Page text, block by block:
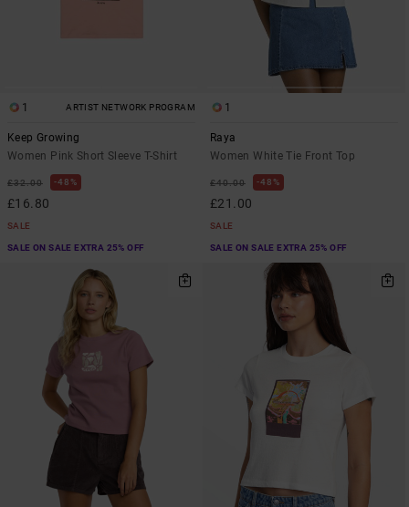
1 ARTIST NETWORK PROGRAM
Keep Growing
Women Pink Short Sleeve T-Shirt
£32.00 48%
£16.80
SALE
SALE ON SALE EXTRA 25% OFF
1
Raya
Women White Tie Front Top
£40.00 48%
£21.00
SALE
SALE ON SALE EXTRA 25% OFF